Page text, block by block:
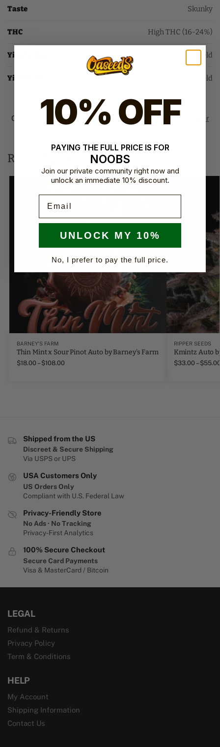
Taste Skunky
THC High THC (16-24%)
Yield Indoor High Yield
Yield Outdoor Modest Yield
SKU:
N/A
Categories:
Autoflower Seeds ,Sweet Seeds Autoflower​
Related products
BARNEY'S FARM
Thin Mint x Sour Pinot Auto by Barney's Farm
$18.00 – $108.00
RIPPER SEEDS
Kmintz Auto
$33.00 – $
Shipped from the US
Discreet & Secure Shipping
Via USPS or UPS
USA Customers Only
US Orders Only
Compliant with U.S. Federal Law
Privacy-Friendly Store
No Ads · No Tracking
Privacy-First Analytics
100% Secure Checkout
Secure Card Payments
Visa & MasterCard / Bitcoin
LEGAL
Refund & Returns
Privacy Policy
Term & Conditions
HELP
My Account
Shipping Information
Contact Us
10% OFF
PAYING THE FULL PRICE IS FOR
NOOBS
Join our private community right now and
unlock an immediate 10% discount.
UNLOCK MY 10%
No, I prefer to pay the full price.